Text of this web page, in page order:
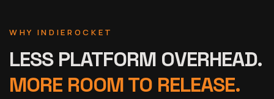
WHY INDIEROCKET
LESS PLATFORM OVERHEAD.
MORE ROOM TO RELEASE.